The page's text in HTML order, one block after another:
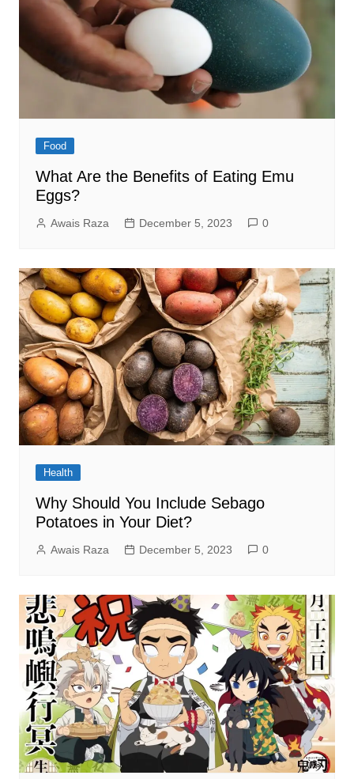
Food
What Are the Benefits of Eating Emu
Eggs?
Awais Raza December 5, 2023 0
Health
Why Should You Include Sebago
Potatoes in Your Diet?
Awais Raza December 5, 2023 0